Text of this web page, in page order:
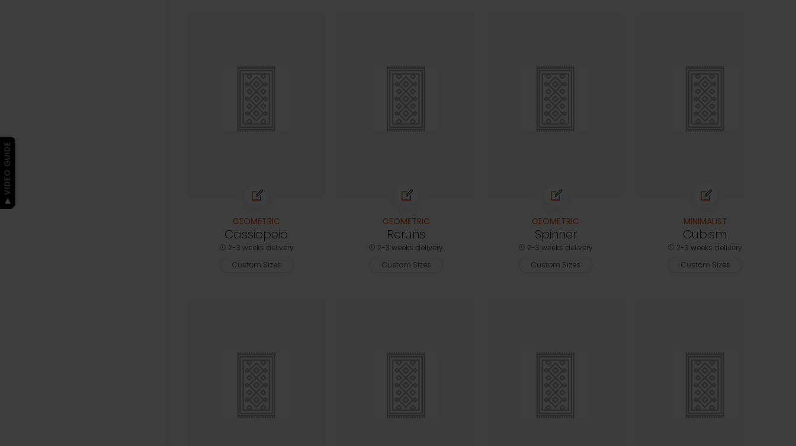
GEOMETRIC
Cassiopeia
2-3 weeks delivery
Custom Sizes
GEOMETRIC
Reruns
2-3 weeks delivery
Custom Sizes
GEOMETRIC
Spinner
2-3 weeks delivery
Custom Sizes
MINIMALIST
Cubism
2-3 weeks delivery
Custom Sizes
▶ VIDEO GUIDE